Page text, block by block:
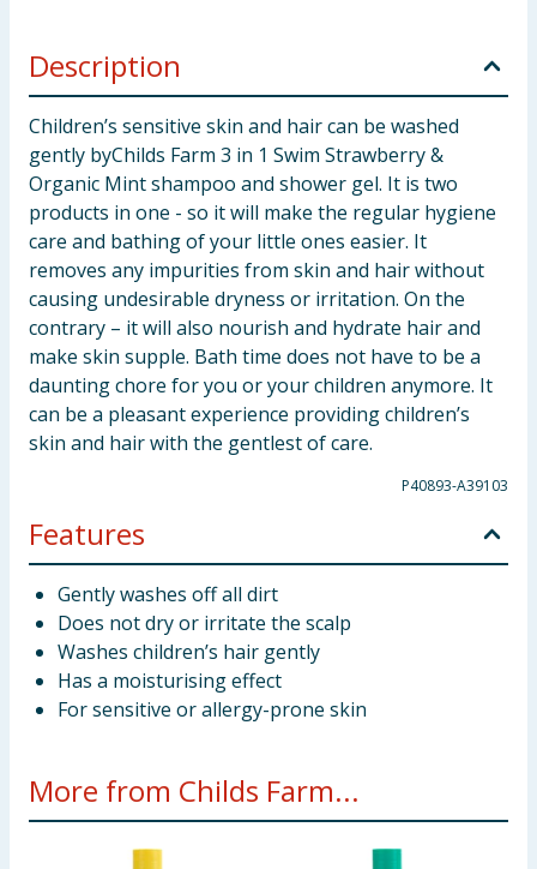
Description
Children’s sensitive skin and hair can be washed
gently byChilds Farm 3 in 1 Swim Strawberry &
Organic Mint shampoo and shower gel. It is two
products in one - so it will make the regular hygiene
care and bathing of your little ones easier. It
removes any impurities from skin and hair without
causing undesirable dryness or irritation. On the
contrary – it will also nourish and hydrate hair and
make skin supple. Bath time does not have to be a
daunting chore for you or your children anymore. It
can be a pleasant experience providing children’s
skin and hair with the gentlest of care.
P40893-A39103
Features
Gently washes off all dirt
Does not dry or irritate the scalp
Washes children’s hair gently
Has a moisturising effect
For sensitive or allergy-prone skin
More from Childs Farm...